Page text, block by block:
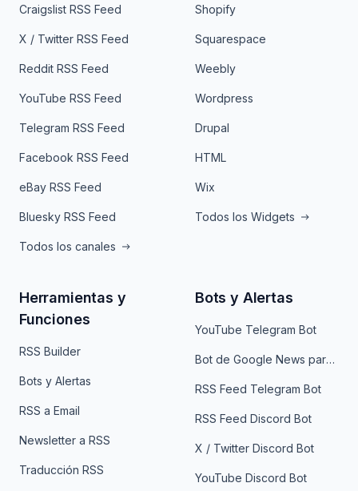
Craigslist RSS Feed
X / Twitter RSS Feed
Reddit RSS Feed
YouTube RSS Feed
Telegram RSS Feed
Facebook RSS Feed
eBay RSS Feed
Bluesky RSS Feed
Todos los canales
Shopify
Squarespace
Weebly
Wordpress
Drupal
HTML
Wix
Todos los Widgets
Herramientas y
Funciones
RSS Builder
Bots y Alertas
RSS a Email
Newsletter a RSS
Traducción RSS
Bots y Alertas
YouTube Telegram Bot
Bot de Google News para Telegram
RSS Feed Telegram Bot
RSS Feed Discord Bot
X / Twitter Discord Bot
YouTube Discord Bot